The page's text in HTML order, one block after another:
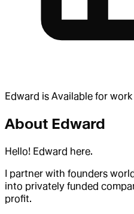
Edward is Available for work
About Edward
Hello! Edward here.
I partner with founders
into privately funded
profit.